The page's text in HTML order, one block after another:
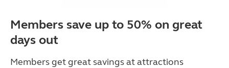
Members save up to 50% on great
days out
Members get great savings at attractions